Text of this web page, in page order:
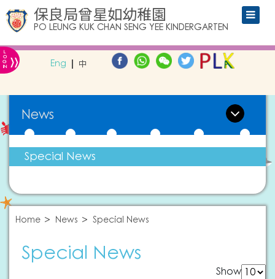
保良局曾星如幼稚園
PO LEUNG KUK CHAN SENG YEE KINDERGARTEN
L
O
G
IN » Eng 中
News
Special News
Home News Special News
Special News
Show